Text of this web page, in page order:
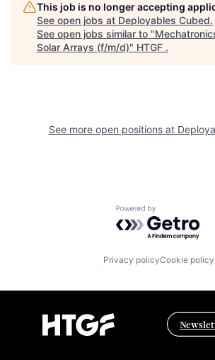
This job is no longer accepting
See open jobs at Deployables Cubed.
See open jobs similar to "
Solar Arrays (f/m/d)" HTGF .
See more open positions at
Powered by
Privacy policyCookie policy